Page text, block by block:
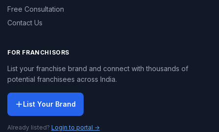
Free Consultation
Contact Us
FOR FRANCHISORS
List your franchise brand and connect with thousands of
potential franchisees across India.
List Your Brand
Already listed? Login to portal →